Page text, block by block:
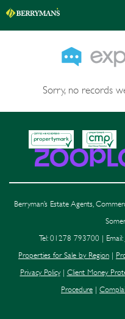
Sorry, no records
Berryman’s Estate Agents,
Tel: 01278 793700 | Email:
Properties for Sale by Region |
Privacy Policy| Client Money
Procedure |